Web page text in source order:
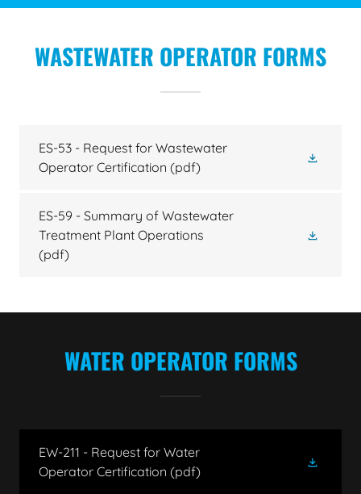
WASTEWATER OPERATOR FORMS
ES-53 - Request for Wastewater
Operator Certification (pdf)
ES-59 - Summary of Wastewater
Treatment Plant Operations
(pdf)
WATER OPERATOR FORMS
EW-211 - Request for Water
Operator Certification (pdf)